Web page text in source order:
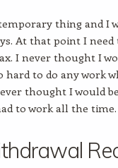
thing and I
At that point I
I never thought I
hard to do any work
thought I would
to work all the time.